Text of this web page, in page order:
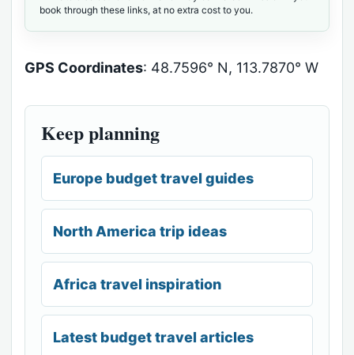
book through these links, at no extra cost to you.
GPS Coordinates: 48.7596° N, 113.7870° W
Keep planning
Europe budget travel guides
North America trip ideas
Africa travel inspiration
Latest budget travel articles